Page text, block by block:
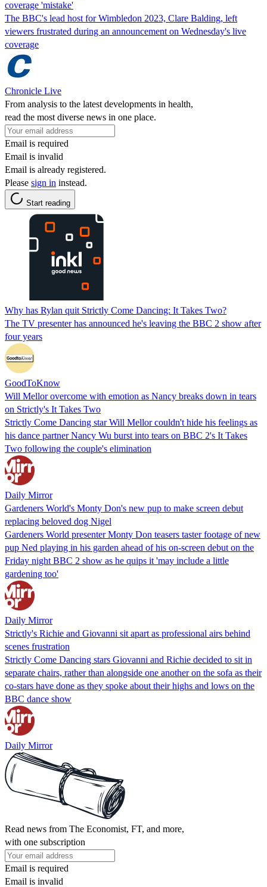
coverage 'mistake'
The BBC's lead host for Wimbledon 2023, Clare Balding, left
viewers frustrated during an announcement on Wednesday's live
coverage
Chronicle Live
From analysis to the latest developments in health,
read the most diverse news in one place.
Email is required
Email is invalid
Email is already registered.
Please sign in instead.
Start reading
Why has Rylan quit Strictly Come Dancing: It Takes Two?
The TV presenter has announced he's leaving the BBC 2 show after
four years
GoodToKnow
Will Mellor overcome with emotion as Nancy breaks down in tears
on Strictly's It Takes Two
Strictly Come Dancing star Will Mellor couldn't hide his feelings as
his dance partner Nancy Wu burst into tears on BBC 2's It Takes
Two following the couple's elimination
Daily Mirror
Gardeners World's Monty Don's new pup to make screen debut
replacing beloved dog Nigel
Gardeners World presenter Monty Don teasers taster footage of new
pup Ned playing in his garden ahead of his on-screen debut on the
Friday night BBC 2 show as he quips it 'may include a little
gardening too'
Daily Mirror
Strictly's Richie and Giovanni sit apart as professional airs behind
scenes frustration
Strictly Come Dancing stars Giovanni and Richie decided to sit in
separate chairs, rather than alongside one another on the sofa as their
co-stars have done as they spoke about their highs and lows on the
BBC dance show
Daily Mirror
Read news from The Economist, FT, and more,
with one subscription
Email is required
Email is invalid